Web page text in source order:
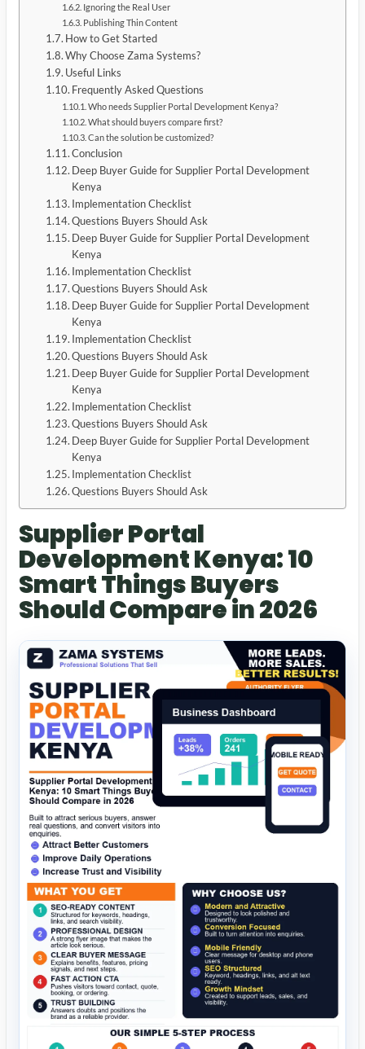
Ignoring the Real User
Publishing Thin Content
How to Get Started
Why Choose Zama Systems?
Useful Links
Frequently Asked Questions
Who needs Supplier Portal Development Kenya?
What should buyers compare first?
Can the solution be customized?
Conclusion
Deep Buyer Guide for Supplier Portal Development
Kenya
Implementation Checklist
Questions Buyers Should Ask
Deep Buyer Guide for Supplier Portal Development
Kenya
Implementation Checklist
Questions Buyers Should Ask
Deep Buyer Guide for Supplier Portal Development
Kenya
Implementation Checklist
Questions Buyers Should Ask
Deep Buyer Guide for Supplier Portal Development
Kenya
Implementation Checklist
Questions Buyers Should Ask
Deep Buyer Guide for Supplier Portal Development
Kenya
Implementation Checklist
Questions Buyers Should Ask
Supplier Portal
Development Kenya: 10
Smart Things Buyers
Should Compare in 2026